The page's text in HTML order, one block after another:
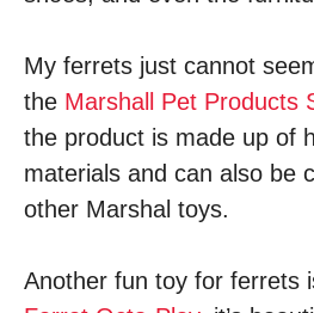
My ferrets just cannot
the Marshall Pet Products
the product is made up of
materials and can also be
other Marshal toys.
Another fun toy for ferrets